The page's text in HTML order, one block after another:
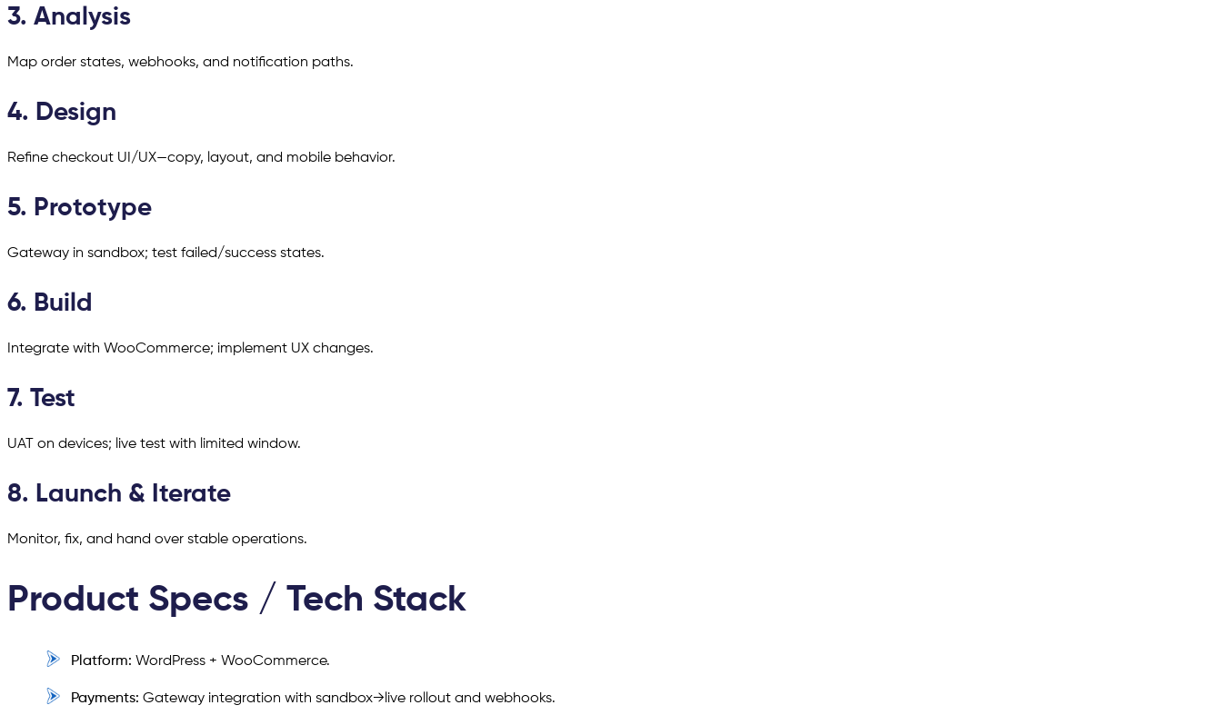
3. Analysis
Map order states, webhooks, and notification paths.
4. Design
Refine checkout UI/UX—copy, layout, and mobile behavior.
5. Prototype
Gateway in sandbox; test failed/success states.
6. Build
Integrate with WooCommerce; implement UX changes.
7. Test
UAT on devices; live test with limited window.
8. Launch & Iterate
Monitor, fix, and hand over stable operations.
Product Specs / Tech Stack
Platform: WordPress + WooCommerce.
Payments: Gateway integration with sandbox→live rollout and webhooks.